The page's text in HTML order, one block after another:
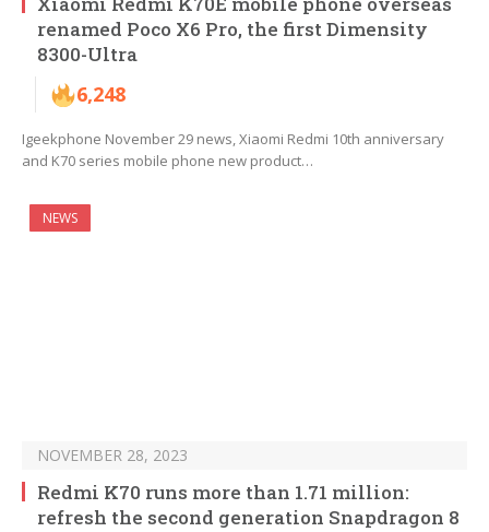
renamed Poco X6 Pro, the first Dimensity
8300-Ultra
6,248
Igeekphone November 29 news, Xiaomi Redmi 10th anniversary
and K70 series mobile phone new product…
NEWS
NOVEMBER 28, 2023
Redmi K70 runs more than 1.71 million:
refresh the second generation Snapdragon 8